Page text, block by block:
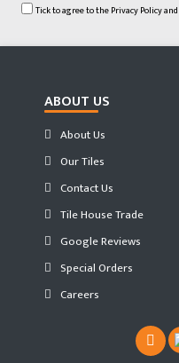
Tick to agree to thePrivacy Policyand
ABOUT US
About Us
Our Tiles
Contact Us
Tile House Trade
Google Reviews
Special Orders
Careers